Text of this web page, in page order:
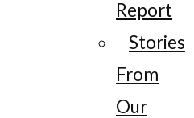
Report
Stories
From
Our